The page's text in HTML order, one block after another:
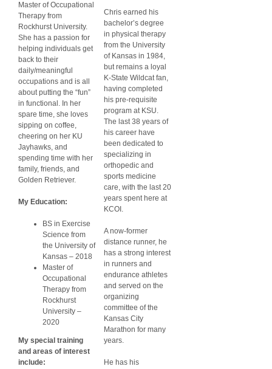
Master of Occupational
Therapy from
Rockhurst University.
She has a passion for
helping individuals get
back to their
daily/meaningful
occupations and is all
about putting the “fun”
in functional. In her
spare time, she loves
sipping on coffee,
cheering on her KU
Jayhawks, and
spending time with her
family, friends, and
Golden Retriever.
My Education:
BS in Exercise
Science from
the University of
Kansas – 2018
Master of
Occupational
Therapy from
Rockhurst
University –
2020
My special training
and areas of interest
include:
Chris earned his
bachelor’s degree
in physical therapy
from the University
of Kansas in 1984,
but remains a loyal
K-State Wildcat fan,
having completed
his pre-requisite
program at KSU.
The last 38 years of
his career have
been dedicated to
specializing in
orthopedic and
sports medicine
care, with the last 20
years spent here at
KCOI.
A now-former
distance runner, he
has a strong interest
in runners and
endurance athletes
and served on the
organizing
committee of the
Kansas City
Marathon for many
years.
He has his